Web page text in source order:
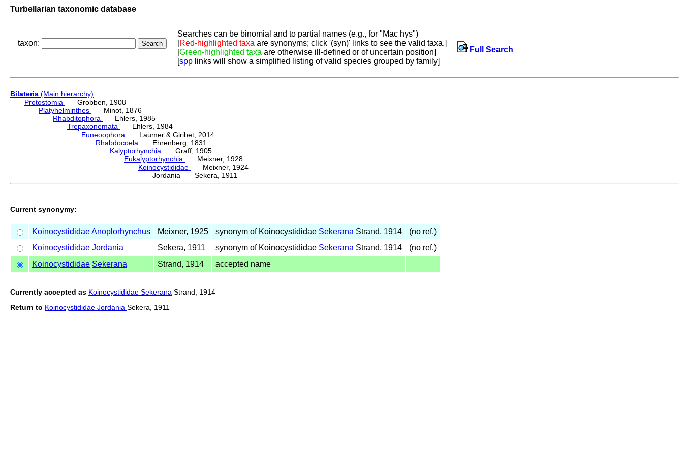
Turbellarian taxonomic database
taxon:
Searches can be binomial and to partial names (e.g., for "Mac hys")
[Red-highlighted taxa are synonyms; click '(syn)' links to see the valid taxa.]
[Green-highlighted taxa are otherwise ill-defined or of uncertain position]
[spp links will show a simplified listing of valid species grouped by family]
Full Search
Bilateria (Main hierarchy)
Protostomia
Grobben, 1908
Platyhelminthes
Minot, 1876
Rhabditophora
Ehlers, 1985
Trepaxonemata
Ehlers, 1984
Euneoophora
Laumer & Giribet, 2014
Rhabdocoela
Ehrenberg, 1831
Kalyptorhynchia
Graff, 1905
Eukalyptorhynchia
Meixner, 1928
Koinocystididae
Meixner, 1924
Jordania Sekera, 1911
Current synonymy:
KoinocystididaeAnoplorhynchus Meixner, 1925 synonym of Koinocystididae Sekerana Strand, 1914
(no ref.)
Koinocystididae Jordania Sekera, 1911 synonym of Koinocystididae Sekerana Strand, 1914
(no ref.)
Koinocystididae Sekerana Strand, 1914 accepted name
Currently accepted as Koinocystididae Sekerana Strand, 1914
Return to Koinocystididae Jordania Sekera, 1911